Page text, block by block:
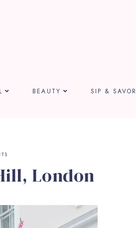
BEAUTY SIP & SAVOR
London